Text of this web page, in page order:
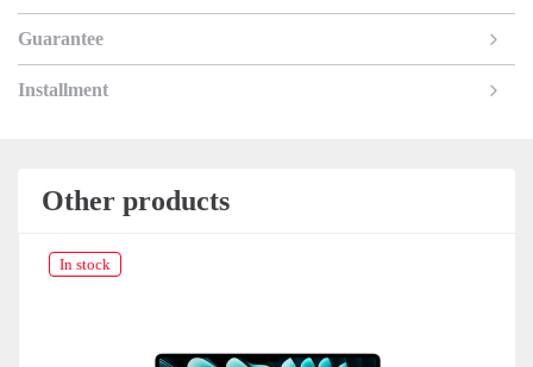
Guarantee
Installment
Other products